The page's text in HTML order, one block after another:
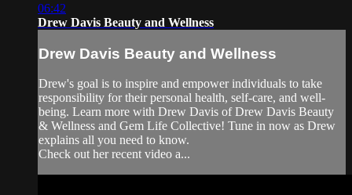
06:42
Drew Davis Beauty and Wellness
Drew Davis Beauty and Wellness
Drew's goal is to inspire and empower individuals to take
responsibility for their personal health, self-care, and well-
being. Learn more with Drew Davis of Drew Davis Beauty
& Wellness and Gem Life Collective! Tune in now as Drew
explains all you need to know.
Check out her recent video a...